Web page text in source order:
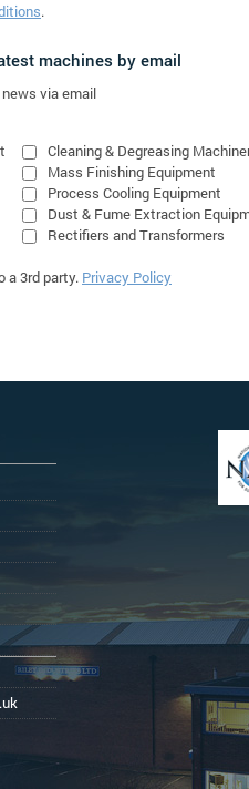
.
machines by email
via email
Cleaning & Degreasing
Mass Finishing Equipment
Process Cooling Equipment
Dust & Fume Extraction
Rectifiers and Transformers
a 3rd party. Privacy Policy